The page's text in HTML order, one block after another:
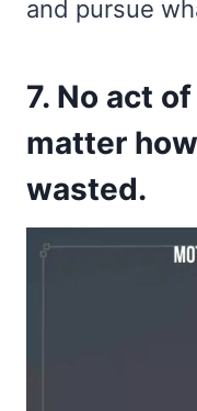
and pursue
7. No act
matter
wasted.